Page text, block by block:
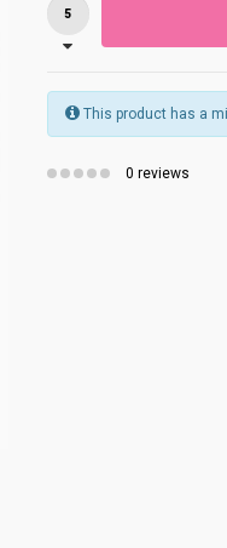
This product has a
0 reviews